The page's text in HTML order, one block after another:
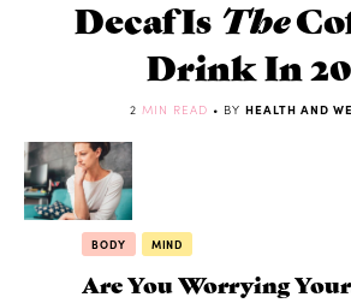
Decaf Is The
Drink In
2 MIN READ • BY HEALTH AND
BODY MIND
Are You Worrying